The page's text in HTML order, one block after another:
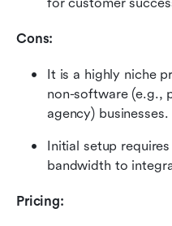
Cons:
It is a highly niche
non-software (e.g.,
agency) businesses.
Initial setup
bandwidth to
Pricing: